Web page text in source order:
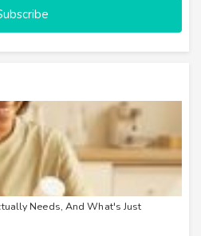
Needs, And What's Just